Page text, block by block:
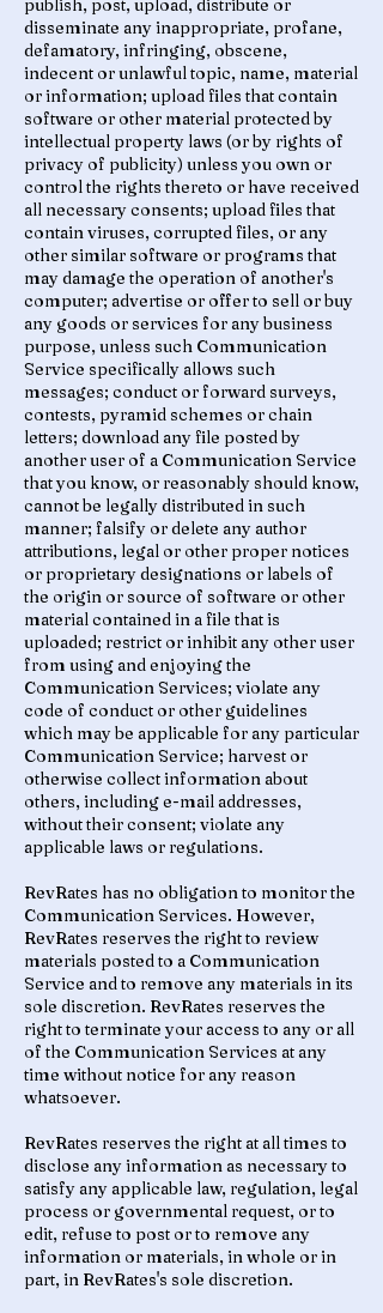
publish, post, upload, distribute or
disseminate any inappropriate, profane,
defamatory, infringing, obscene,
indecent or unlawful topic, name, material
or information; upload files that contain
software or other material protected by
intellectual property laws (or by rights of
privacy of publicity) unless you own or
control the rights thereto or have received
all necessary consents; upload files that
contain viruses, corrupted files, or any
other similar software or programs that
may damage the operation of another's
computer; advertise or offer to sell or buy
any goods or services for any business
purpose, unless such Communication
Service specifically allows such
messages; conduct or forward surveys,
contests, pyramid schemes or chain
letters; download any file posted by
another user of a Communication Service
that you know, or reasonably should know,
cannot be legally distributed in such
manner; falsify or delete any author
attributions, legal or other proper notices
or proprietary designations or labels of
the origin or source of software or other
material contained in a file that is
uploaded; restrict or inhibit any other user
from using and enjoying the
Communication Services; violate any
code of conduct or other guidelines
which may be applicable for any particular
Communication Service; harvest or
otherwise collect information about
others, including e-mail addresses,
without their consent; violate any
applicable laws or regulations.
RevRates has no obligation to monitor the
Communication Services. However,
RevRates reserves the right to review
materials posted to a Communication
Service and to remove any materials in its
sole discretion. RevRates reserves the
right to terminate your access to any or all
of the Communication Services at any
time without notice for any reason
whatsoever.
RevRates reserves the right at all times to
disclose any information as necessary to
satisfy any applicable law, regulation, legal
process or governmental request, or to
edit, refuse to post or to remove any
information or materials, in whole or in
part, in RevRates's sole discretion.